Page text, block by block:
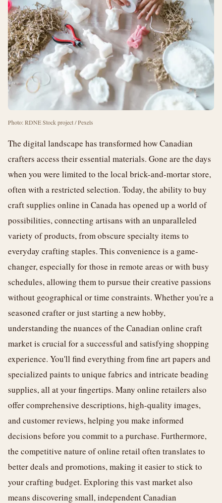
Photo: RDNE Stock project / Pexels
The digital landscape has transformed how Canadian
crafters access their essential materials. Gone are the days
when you were limited to the local brick-and-mortar store,
often with a restricted selection. Today, the ability to buy
craft supplies online in Canada has opened up a world of
possibilities, connecting artisans with an unparalleled
variety of products, from obscure specialty items to
everyday crafting staples. This convenience is a game-
changer, especially for those in remote areas or with busy
schedules, allowing them to pursue their creative passions
without geographical or time constraints. Whether you're a
seasoned crafter or just starting a new hobby,
understanding the nuances of the Canadian online craft
market is crucial for a successful and satisfying shopping
experience. You'll find everything from fine art papers and
specialized paints to unique fabrics and intricate beading
supplies, all at your fingertips. Many online retailers also
offer comprehensive descriptions, high-quality images,
and customer reviews, helping you make informed
decisions before you commit to a purchase. Furthermore,
the competitive nature of online retail often translates to
better deals and promotions, making it easier to stick to
your crafting budget. Exploring this vast market also
means discovering small, independent Canadian